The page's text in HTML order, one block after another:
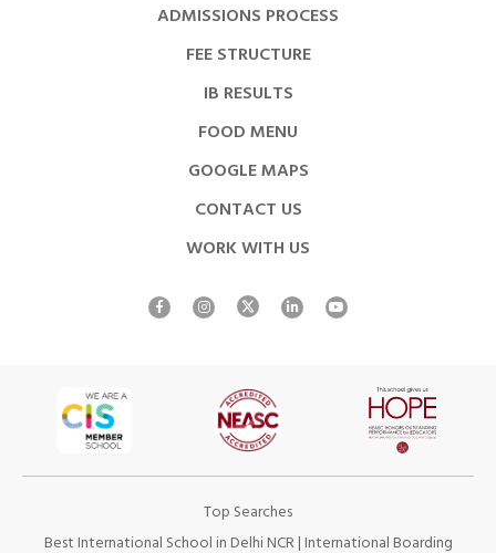
ADMISSIONS PROCESS
FEE STRUCTURE
IB RESULTS
FOOD MENU
GOOGLE MAPS
CONTACT US
WORK WITH US
Top Searches
Best International School in Delhi NCR|International Boarding